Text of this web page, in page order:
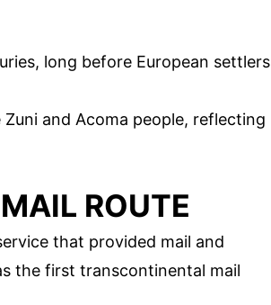
long before European settlers
and Acoma people, reflecting
ROUTE
that provided mail and
the first transcontinental mail